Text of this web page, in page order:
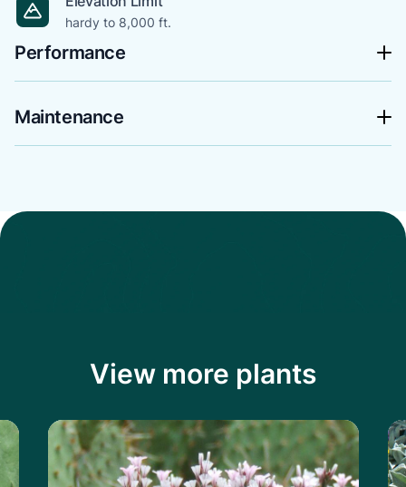
hardy to 8,000 ft.
Performance
Maintenance
View more plants
Learn more about the Prickly Thrift